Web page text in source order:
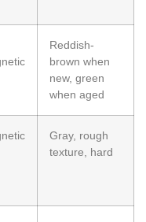
Reddish-
brown when
new, green
when aged
Gray, rough
texture, hard